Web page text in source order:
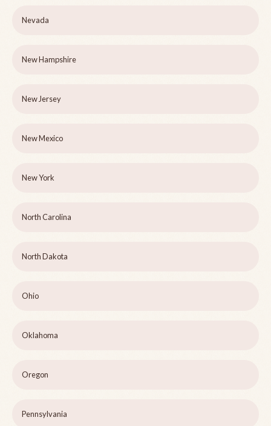
Nevada
New Hampshire
New Jersey
New Mexico
New York
North Carolina
North Dakota
Ohio
Oklahoma
Oregon
Pennsylvania